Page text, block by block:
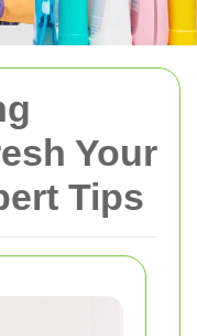
Your
Tips